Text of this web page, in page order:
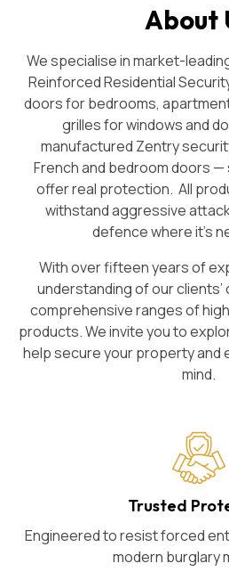
About
We specialise in market-
Reinforced Residential
doors for bedrooms,
grilles for windows and
manufactured Zentry
French and bedroom doors
offer real protection. All
withstand aggressive
defence where it’s
With over fifteen years of
understanding of our
comprehensive ranges of
products. We invite you to
help secure your property and
mind.
Trusted
Engineered to resist forced
modern burglary